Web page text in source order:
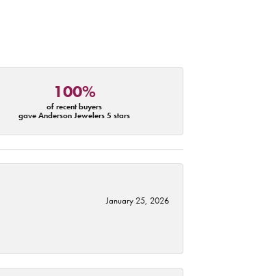
100%
of recent buyers
gave Anderson Jewelers 5 stars
January 25, 2026